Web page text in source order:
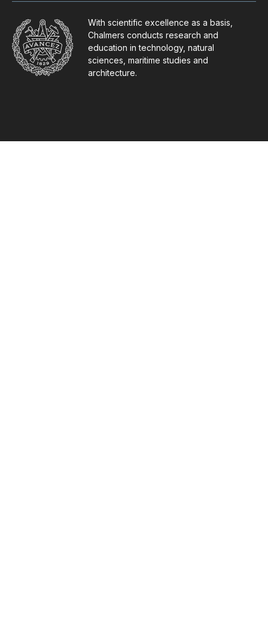
With scientific excellence as a basis,
Chalmers conducts research and
education in technology, natural
sciences, maritime studies and
architecture.